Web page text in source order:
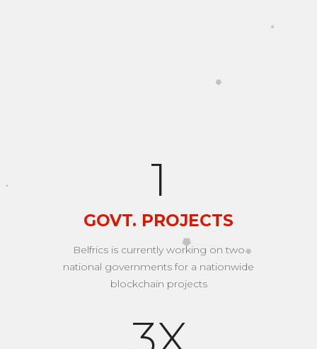
make us smile...
2
GOVT. PROJECTS
Belfrics is currently working on two
national governments for a nationwide
blockchain projects